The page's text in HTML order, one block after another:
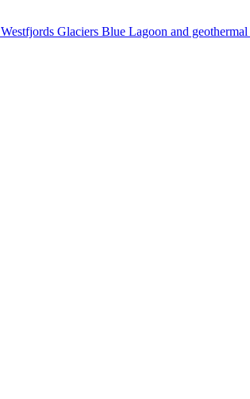
Westfjords Glaciers Blue Lagoon and geothermal